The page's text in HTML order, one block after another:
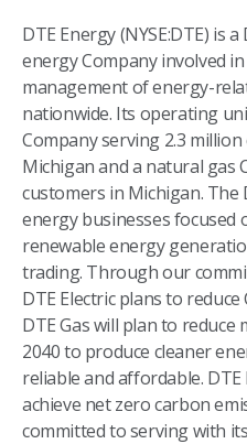
DTE Energy (NYSE:DTE) is
energy Company involved
management of energy-
nationwide. Its operating
Company serving 2.3
Michigan and a natural gas
customers in Michigan.
energy businesses focused
renewable energy
trading. Through our
DTE Electric plans to
DTE Gas will plan to reduce
2040 to produce cleaner
reliable and affordable. DTE
achieve net zero carbon
committed to serving with